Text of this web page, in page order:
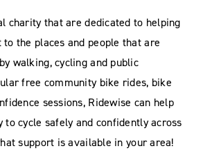
charity that are dedicated to helping
the places and people that are
walking, cycling and public
free community bike rides, bike
sessions, Ridewise can help
to cycle safely and confidently across
support is available in your area!